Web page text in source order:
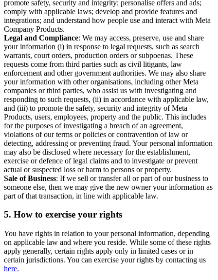
promote safety, security and integrity; personalise offers and ads;
comply with applicable laws; develop and provide features and
integrations; and understand how people use and interact with Meta
Company Products.
Legal and Compliance: We may access, preserve, use and share
your information (i) in response to legal requests, such as search
warrants, court orders, production orders or subpoenas. These
requests come from third parties such as civil litigants, law
enforcement and other government authorities. We may also share
your information with other organisations, including other Meta
companies or third parties, who assist us with investigating and
responding to such requests, (ii) in accordance with applicable law,
and (iii) to promote the safety, security and integrity of Meta
Products, users, employees, property and the public. This includes
for the purposes of investigating a breach of an agreement,
violations of our terms or policies or contravention of law or
detecting, addressing or preventing fraud. Your personal information
may also be disclosed where necessary for the establishment,
exercise or defence of legal claims and to investigate or prevent
actual or suspected loss or harm to persons or property.
Sale of Business: If we sell or transfer all or part of our business to
someone else, then we may give the new owner your information as
part of that transaction, in line with applicable law.
5. How to exercise your rights
You have rights in relation to your personal information, depending
on applicable law and where you reside. While some of these rights
apply generally, certain rights apply only in limited cases or in
certain jurisdictions. You can exercise your rights by contacting us
here.